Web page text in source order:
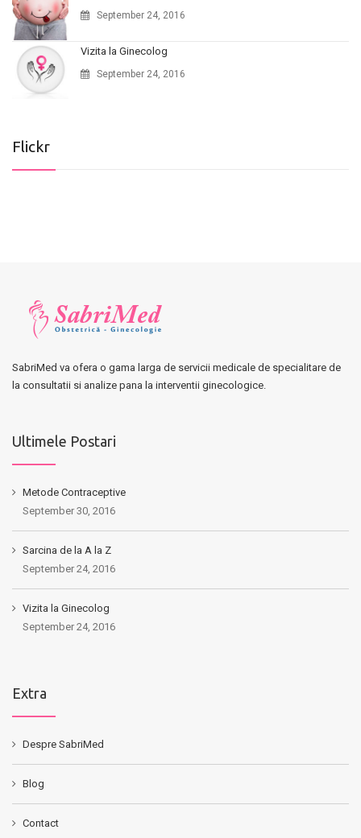
September 24, 2016
Vizita la Ginecolog
September 24, 2016
Flickr
SabriMed va ofera o gama larga de servicii medicale de specialitare de
la consultatii si analize pana la interventii ginecologice.
Ultimele Postari
Metode Contraceptive
September 30, 2016
Sarcina de la A la Z
September 24, 2016
Vizita la Ginecolog
September 24, 2016
Extra
Despre SabriMed
Blog
Contact